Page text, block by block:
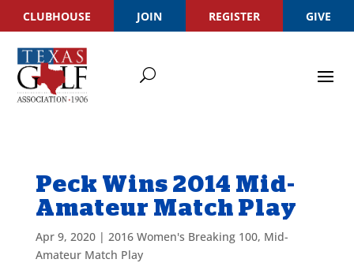
CLUBHOUSE JOIN REGISTER GIVE
Peck Wins 2014 Mid-
Amateur Match Play
Apr 9, 2020| 2016 Women's Breaking 100, Mid-
Amateur Match Play